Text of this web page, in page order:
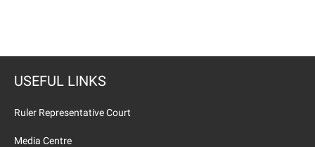
USEFUL LINKS
Ruler Representative Court
Media Centre